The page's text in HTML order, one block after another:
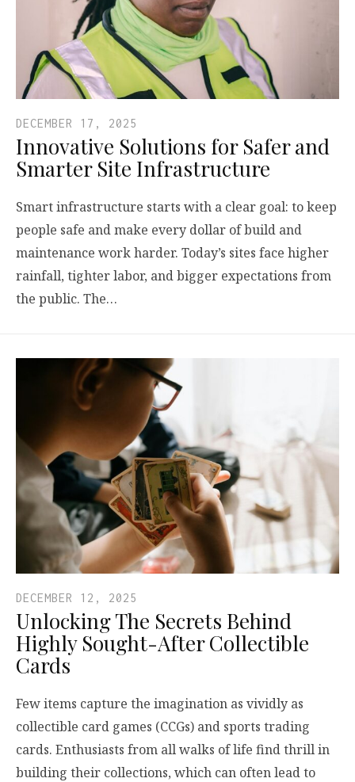
DECEMBER 17, 2025
Innovative Solutions for Safer and
Smarter Site Infrastructure
Smart infrastructure starts with a clear goal: to keep
people safe and make every dollar of build and
maintenance work harder. Today’s sites face higher
rainfall, tighter labor, and bigger expectations from
the public. The…
DECEMBER 12, 2025
Unlocking The Secrets Behind
Highly Sought-After Collectible
Cards
Few items capture the imagination as vividly as
collectible card games (CCGs) and sports trading
cards. Enthusiasts from all walks of life find thrill in
building their collections, which can often lead to